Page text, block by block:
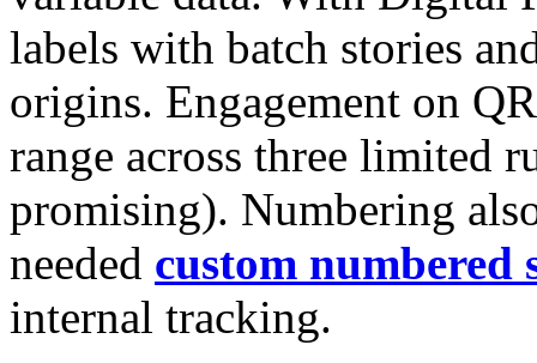
labels with batch stories
origins. Engagement on
range across three limited
promising). Numbering
needed custom numbered
internal tracking.